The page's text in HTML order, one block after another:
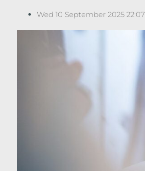
Wed 10 September 2025 22:07